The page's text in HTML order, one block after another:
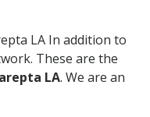
LA In addition to
These are the
LA. We are an